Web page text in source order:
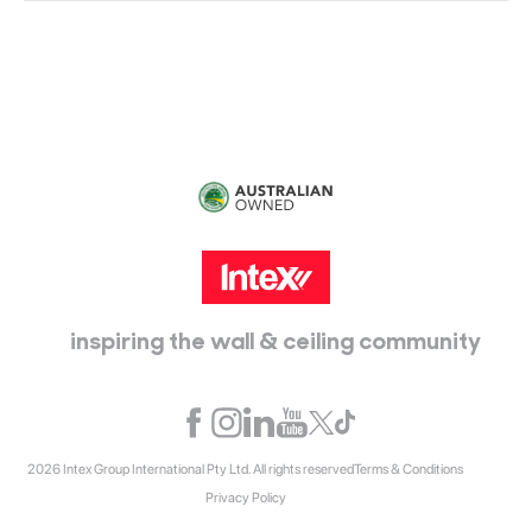
inspiring the wall & ceiling community
2026 Intex Group International Pty Ltd. All rights reservedTerms & Conditions
Privacy Policy